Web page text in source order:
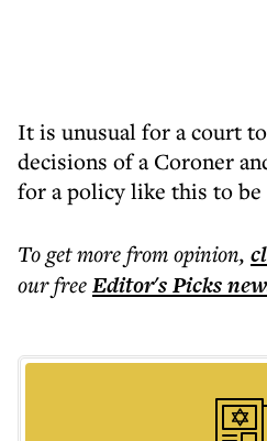
It is unusual for a court
decisions of a Coroner
for a policy like this to
To get morefrom opinion,
our freeEditor's Picks